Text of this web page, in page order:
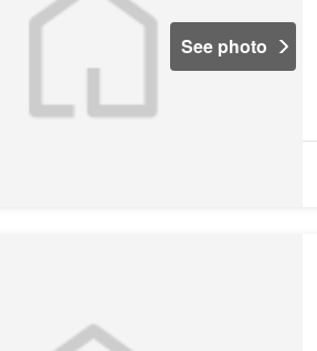
See photo